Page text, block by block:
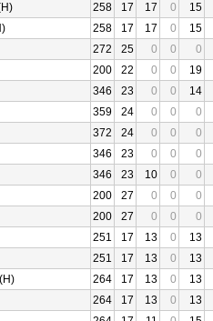
258 17 17 0
15
258 17 17 0
15
272 25 0 0
0
200 22 0 0
19
346 23 0 0
14
359 24 0 0
0
372 24 0 0
0
346 23 0 0
0
346 23 10 0
0
200 27 0 0
0
200 27 0 0
0
251 17 13 0
13
251 17 13 0
13
(H) 264 17 13 0
13
264 17 13 0
13